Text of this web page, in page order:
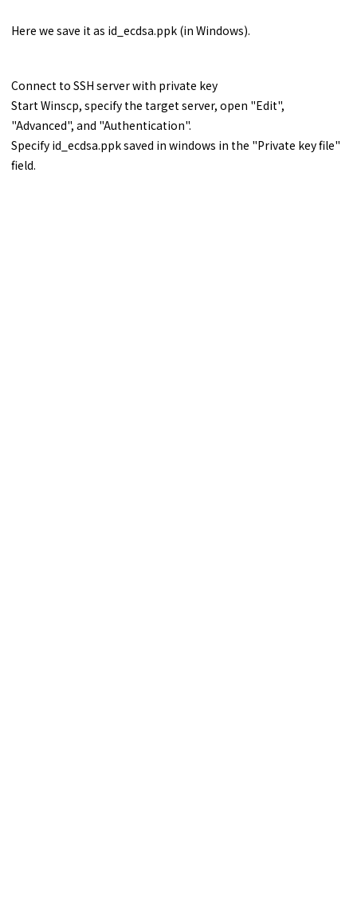
Here we save it as id_ecdsa.ppk (in Windows).
Connect to SSH server with private key
Start Winscp, specify the target server, open "Edit",
"Advanced", and "Authentication".
Specify id_ecdsa.ppk saved in windows in the "Private key file"
field.